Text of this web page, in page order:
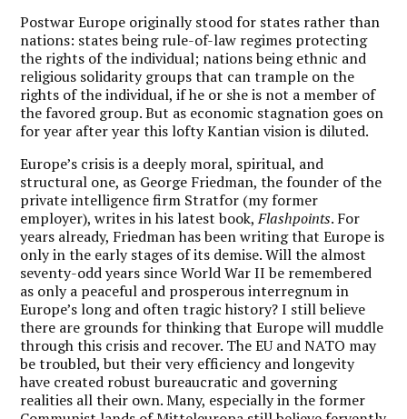
Postwar Europe originally stood for states rather than
nations: states being rule-of-law regimes protecting
the rights of the individual; nations being ethnic and
religious solidarity groups that can trample on the
rights of the individual, if he or she is not a member of
the favored group. But as economic stagnation goes on
for year after year this lofty Kantian vision is diluted.
Europe’s crisis is a deeply moral, spiritual, and
structural one, as George Friedman, the founder of the
private intelligence firm Stratfor (my former
employer), writes in his latest book,Flashpoints. For
years already, Friedman has been writing that Europe is
only in the early stages of its demise. Will the almost
seventy-odd years since World War II be remembered
as only a peaceful and prosperous interregnum in
Europe’s long and often tragic history? I still believe
there are grounds for thinking that Europe will muddle
through this crisis and recover. The EU and NATO may
be troubled, but their very efficiency and longevity
have created robust bureaucratic and governing
realities all their own. Many, especially in the former